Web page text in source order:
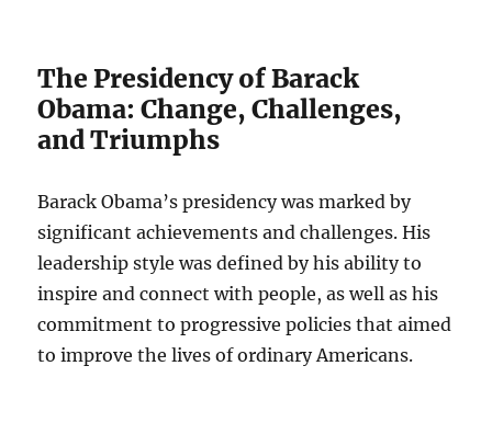
The Presidency of Barack
Obama: Change, Challenges,
and Triumphs
Barack Obama’s presidency was marked by
significant achievements and challenges. His
leadership style was defined by his ability to
inspire and connect with people, as well as his
commitment to progressive policies that aimed
to improve the lives of ordinary Americans.